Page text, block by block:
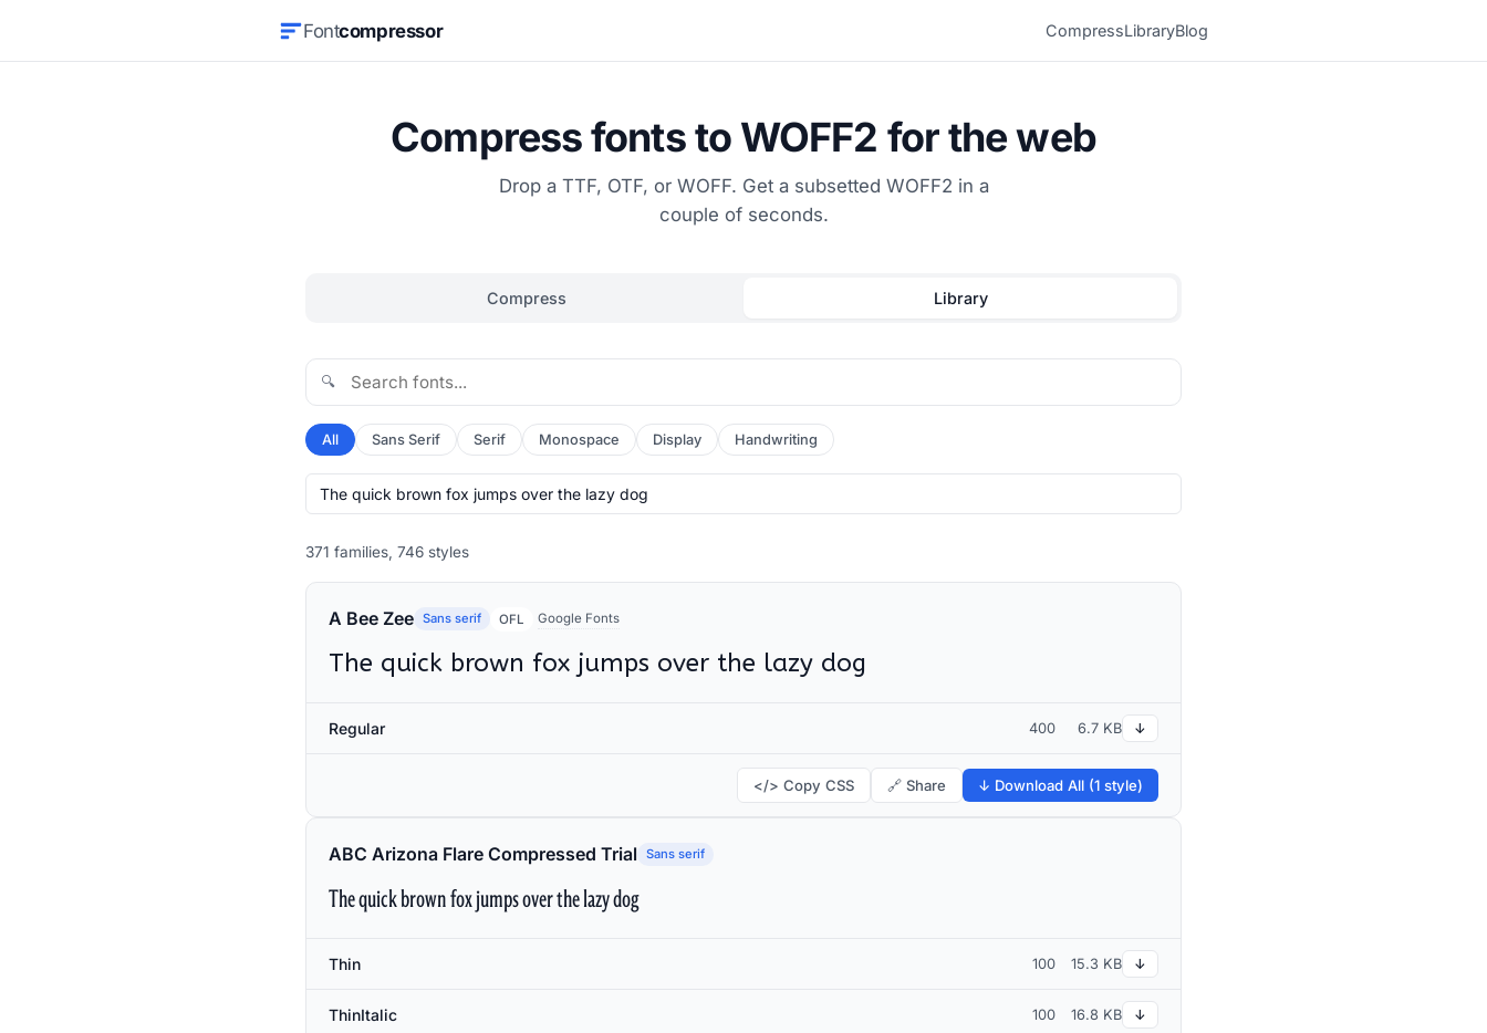
Fontcompressor CompressLibraryBlog
Compress fonts to WOFF2 for the web
Drop a TTF, OTF, or WOFF. Get a subsetted WOFF2 in a
couple of seconds.
Compress Library
🔍
All Sans Serif Serif Monospace Display Handwriting
371 families, 746 styles
A Bee Zee Sans serif OFL Google Fonts
The quick brown fox jumps over the lazy dog
Regular 400 6.7 KB ↓
</> Copy CSS 🔗 Share ↓ Download All (1 style)
ABC Arizona Flare Compressed Trial Sans serif
The quick brown fox jumps over the lazy dog
Thin 100 15.3 KB ↓
ThinItalic 100 16.8 KB ↓